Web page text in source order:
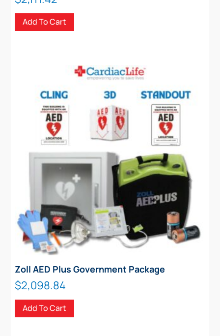
Add To Cart
Zoll AED Plus Government Package
$2,098.84
Add To Cart